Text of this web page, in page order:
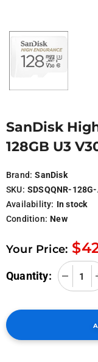
SanDisk
128GB U3
Brand: SanDisk
SKU: SDSQQNR-
Availability: In stock
Condition: New
Your Price:
Quantity: